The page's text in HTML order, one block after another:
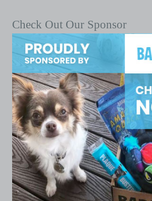
Check Out Our Sponsor